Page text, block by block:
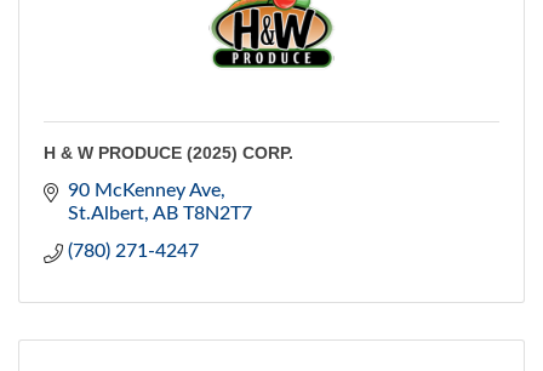
H & W PRODUCE (2025) CORP.
90 McKenney Ave
St.Albert AB T8N2T7
(780) 271-4247